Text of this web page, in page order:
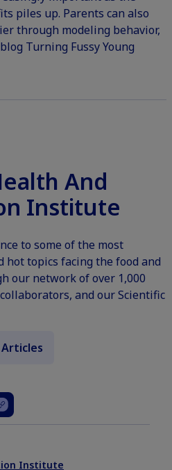
piles up. Parents can also
through modeling behavior,
Turning Fussy Young
And
Institute
to some of the most
hot topics facing the food and
our network of over 1,000
and our Scientific
Institute